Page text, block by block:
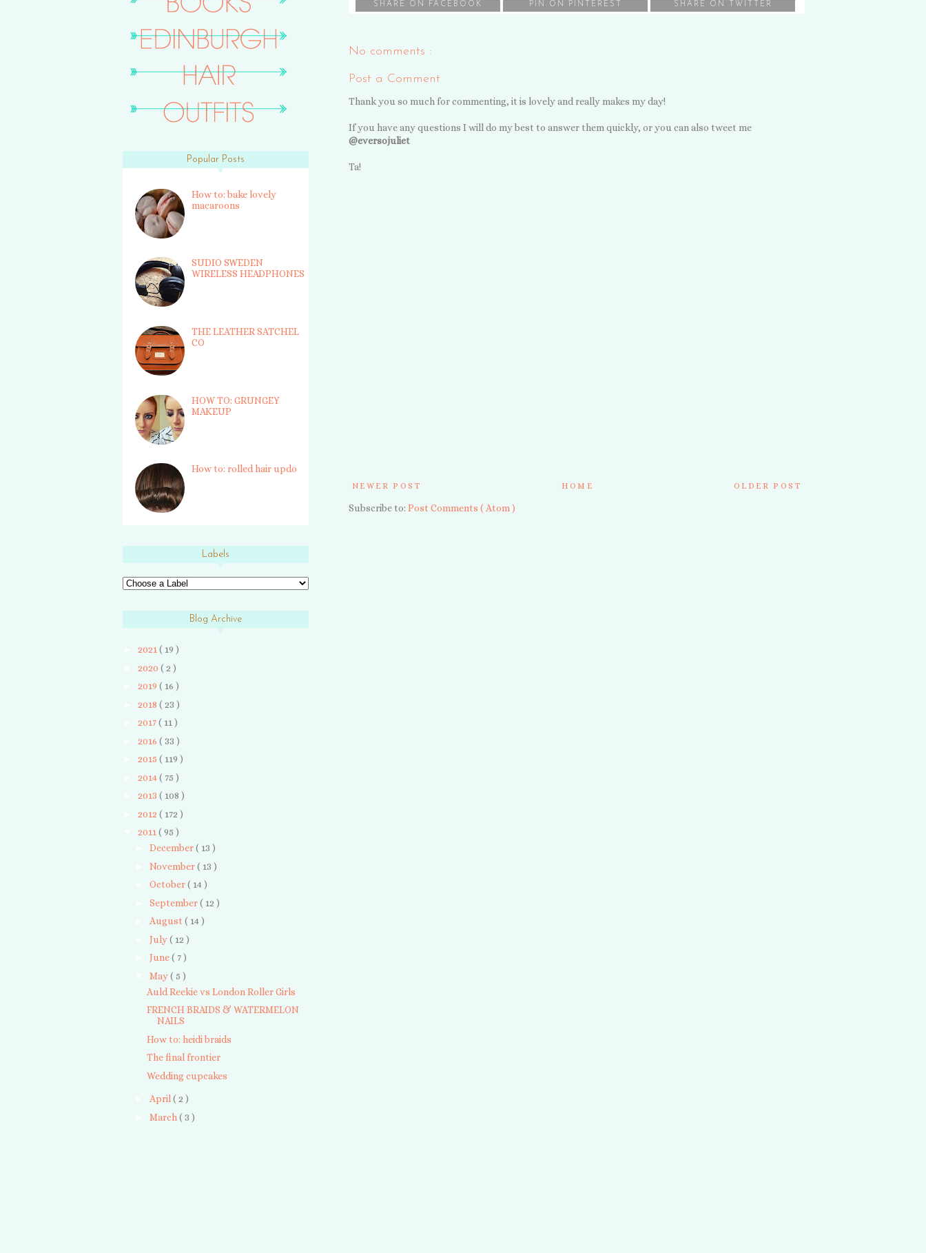
SHARE ON FACEBOOK PIN ON PINTEREST SHARE ON TWITTER
No comments :
Post a Comment
Thank you so much for commenting, it is lovely and really makes my day!
If you have any questions I will do my best to answer them quickly, or you can also tweet me
@eversojuliet
Ta!
NEWER POST OLDER POST
HOME
Subscribe to: Post Comments ( Atom )
Popular Posts
How to: bake lovely
macaroons
SUDIO SWEDEN
WIRELESS HEADPHONES
THE LEATHER SATCHEL
CO
HOW TO: GRUNGEY
MAKEUP
How to: rolled hair updo
Labels
Blog Archive
►2021( 19 )
►2020( 2 )
►2019( 16 )
►2018( 23 )
►2017( 11 )
►2016( 33 )
►2015( 119 )
►2014( 75 )
►2013( 108 )
►2012( 172 )
▼2011( 95 )
December( 13 )
November( 13 )
October( 14 )
September( 12 )
August ( 14 )
July( 12 )
June( 7 )
May( 5 )
Auld Reekie vs London Roller Girls
FRENCH BRAIDS & WATERMELON
NAILS
How to: heidi braids
The final frontier
Wedding cupcakes
April( 2 )
March ( 3 )